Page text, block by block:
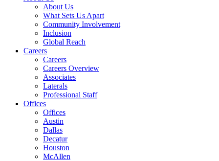
About Us
What Sets Us Apart
Community Involvement
Inclusion
Global Reach
Careers
Careers
Careers Overview
Associates
Laterals
Professional Staff
Offices
Offices
Austin
Dallas
Decatur
Houston
McAllen